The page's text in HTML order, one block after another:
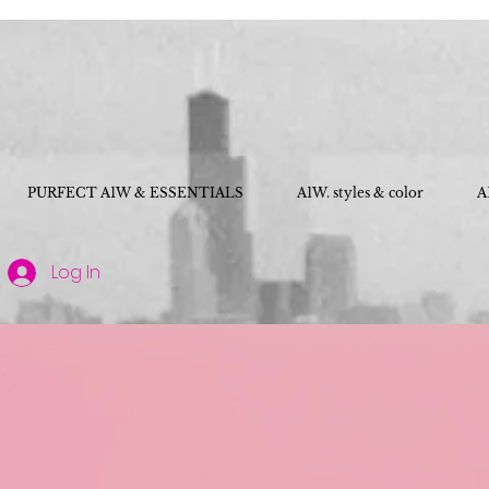
PURFECT A1W & ESSENTIALS A1W. styles & color
Log In